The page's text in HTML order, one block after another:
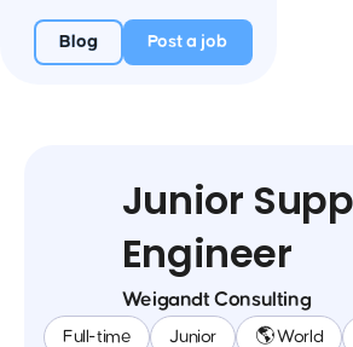
Blog Post a job
Junior
Engineer
Weigandt Consulting
Full-time Junior 🌎 World